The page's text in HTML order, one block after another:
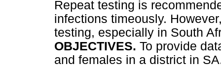
Repeat testing is
infections timeously.
testing, especially in South
OBJECTIVES. To provide
and females in a district in